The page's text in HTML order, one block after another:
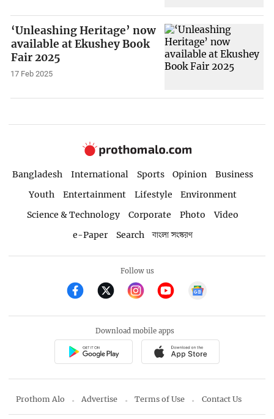
‘Unleashing Heritage’ now
available at Ekushey Book
Fair 2025
17 Feb 2025
Bangladesh International Sports Opinion
Business
Youth
Entertainment Lifestyle
Environment
Science & Technology
Corporate Photo
Video
e-Paper
Search বাংলা সংস্করণ
Follow us
Download mobile apps
Prothom Alo Advertise Terms of Use Contact Us